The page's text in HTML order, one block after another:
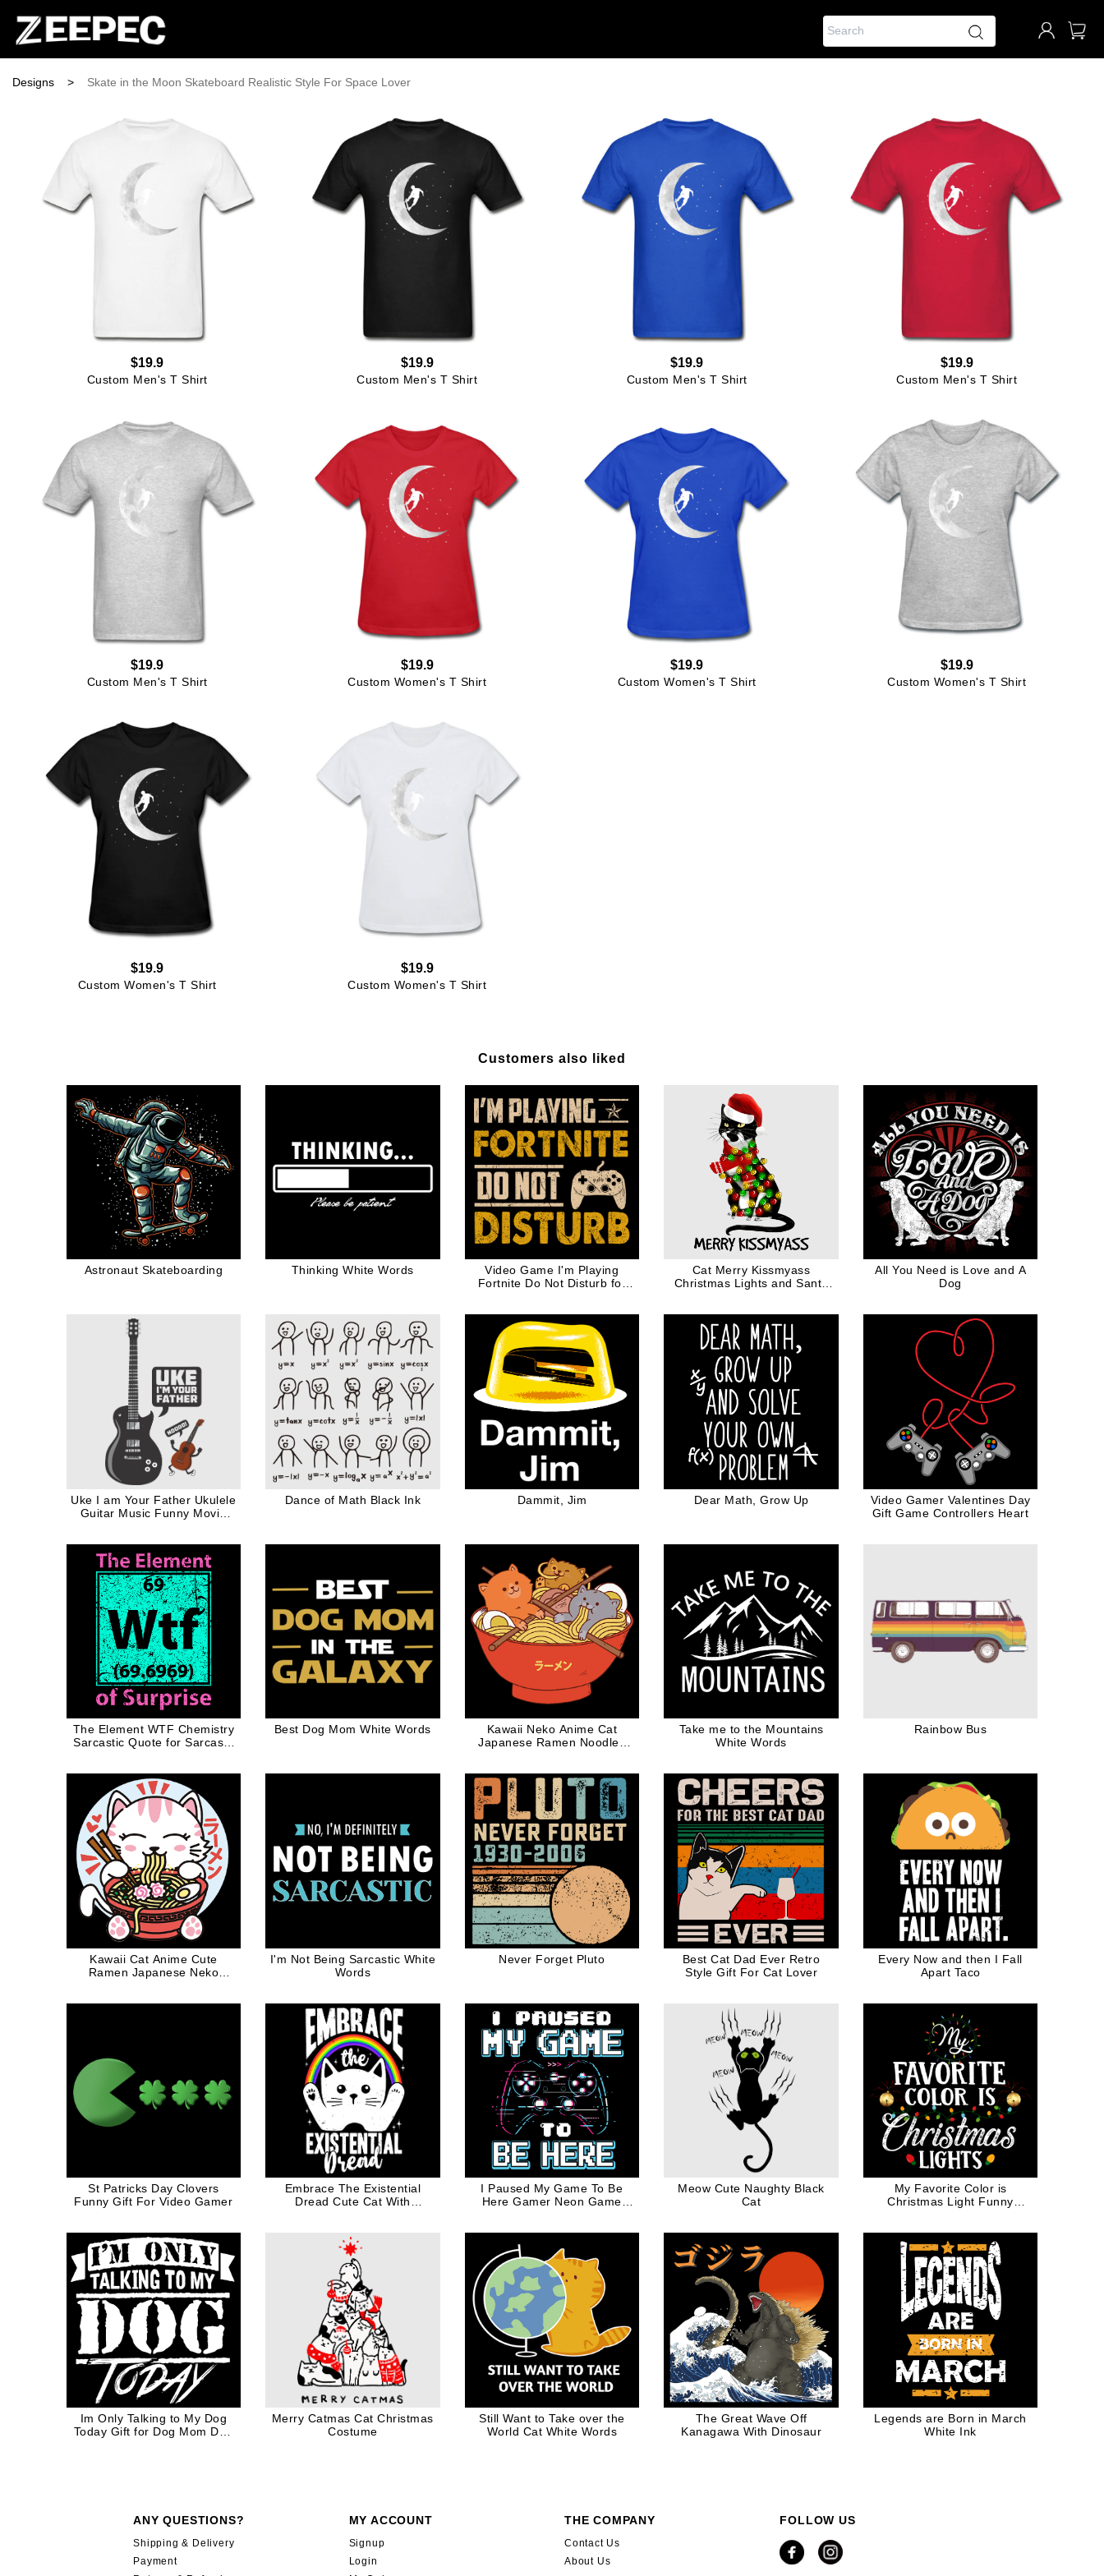
Designs > Skate in the Moon Skateboard Realistic Style For Space Lover
$19.9
Custom Men's T Shirt
$19.9
Custom Men's T Shirt
$19.9
Custom Men's T Shirt
$19.9
Custom Men's T Shirt
$19.9
Custom Men's T Shirt
$19.9
Custom Women's T Shirt
$19.9
Custom Women's T Shirt
$19.9
Custom Women's T Shirt
$19.9
Custom Women's T Shirt
$19.9
Custom Women's T Shirt
Customers also liked
Astronaut Skateboarding Thinking White Words
Video Game I'm Playing
Fortnite Do Not Disturb for
Cat Merry Kissmyass
Christmas Lights and Santa
All You Need is Love and A
Dog
Uke I am Your Father Ukulele
Guitar Music Funny Movie
Dance of Math Black Ink Dammit, Jim Dear Math, Grow Up
Video Gamer Valentines Day
Gift Game Controllers Heart
The Element WTF Chemistry
Sarcastic Quote for Sarcasm
Best Dog Mom White Words
Kawaii Neko Anime Cat
Japanese Ramen Noodles
Take me to the Mountains
White Words
Rainbow Bus
Kawaii Cat Anime Cute
Ramen Japanese Neko
I'm Not Being Sarcastic White
Words
Never Forget Pluto
Best Cat Dad Ever Retro
Style Gift For Cat Lover
Every Now and then I Fall
Apart Taco
St Patricks Day Clovers
Funny Gift For Video Gamer
Embrace The Existential
Dread Cute Cat With
I Paused My Game To Be
Here Gamer Neon Game
Meow Cute Naughty Black
Cat
My Favorite Color is
Christmas Light Funny
Im Only Talking to My Dog
Today Gift for Dog Mom Dog
Merry Catmas Cat Christmas
Costume
Still Want to Take over the
World Cat White Words
The Great Wave Off
Kanagawa With Dinosaur
Legends are Born in March
White Ink
ANY QUESTIONS?
Shipping & Delivery
Payment
MY ACCOUNT
Signup
Login
THE COMPANY
Contact Us
About Us
FOLLOW US